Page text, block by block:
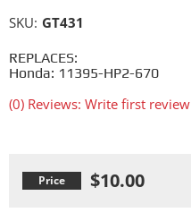
REPLACES:
Honda: 11395-HP2-670
(0) Reviews: Write first review
SKU: GT431
$10.00